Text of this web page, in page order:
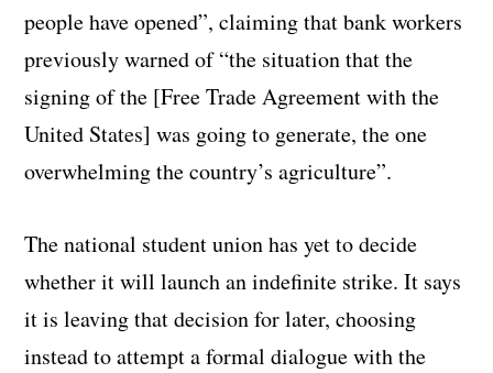
people have opened”, claiming that bank workers
previously warned of “the situation that the
signing of the [Free Trade Agreement with the
United States] was going to generate, the one
overwhelming the country’s agriculture”.
The national student union has yet to decide
whether it will launch an indefinite strike. It says
it is leaving that decision for later, choosing
instead to attempt a formal dialogue with the